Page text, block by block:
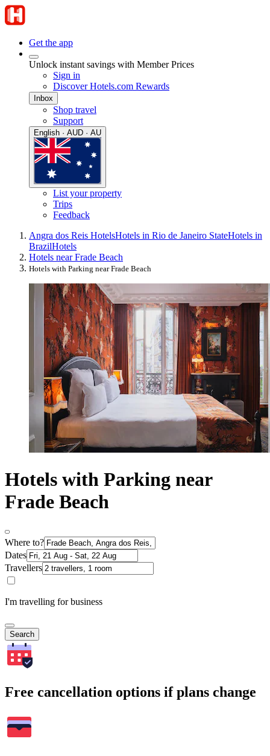
Get the app
Unlock instant savings with Member Prices
Sign in
Discover Hotels.com Rewards
Inbox
Shop travel
Support
English · AUD · AU
List your property
Trips
Feedback
Angra dos Reis HotelsHotels in Rio de Janeiro StateHotels in
BrazilHotels
Hotels near Frade Beach
Hotels with Parking near Frade Beach
Hotels with Parking near
Frade Beach
Where to?
Dates
Travellers
I'm travelling for business
Search
Free cancellation options if plans change